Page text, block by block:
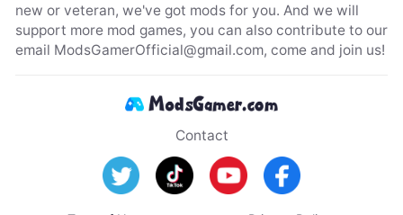
new or veteran, we've got mods for you. And we will
support more mod games, you can also contribute to our
email ModsGamerOfficial@gmail.com, come and join us!
Contact